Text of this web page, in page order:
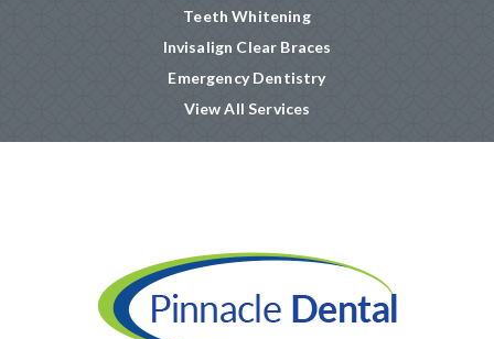
Teeth Whitening
Invisalign Clear Braces
Emergency Dentistry
View All Services